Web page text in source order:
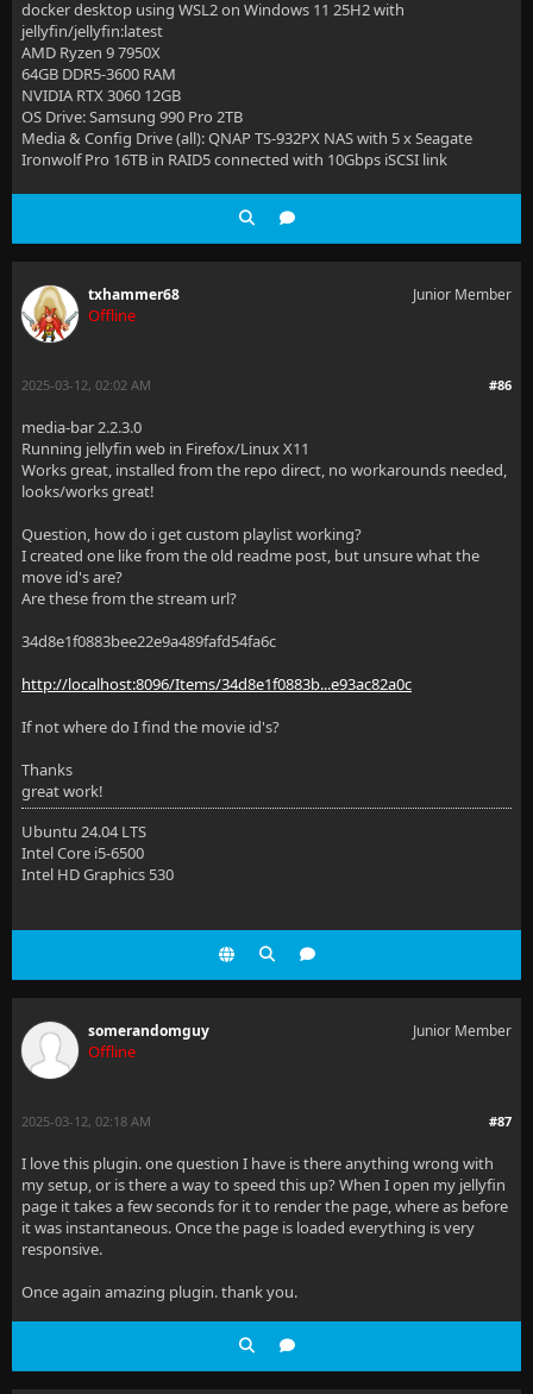
docker desktop using WSL2 on Windows 11 25H2 with
jellyfin/jellyfin:latest
AMD Ryzen 9 7950X
64GB DDR5-3600 RAM
NVIDIA RTX 3060 12GB
OS Drive: Samsung 990 Pro 2TB
Media & Config Drive (all): QNAP TS-932PX NAS with 5 x Seagate
Ironwolf Pro 16TB in RAID5 connected with 10Gbps iSCSI link
txhammer68
Offline
Junior Member
#86
2025-03-12, 02:02 AM
media-bar 2.2.3.0
Running jellyfin web in Firefox/Linux X11
Works great, installed from the repo direct, no workarounds needed,
looks/works great!
Question, how do i get custom playlist working?
I created one like from the old readme post, but unsure what the
move id's are?
Are these from the stream url?
34d8e1f0883bee22e9a489fafd54fa6c
http://localhost:8096/Items/34d8e1f0883b...e93ac82a0c
If not where do I find the movie id's?
Thanks
great work!
Ubuntu 24.04 LTS
Intel Core i5-6500
Intel HD Graphics 530
somerandomguy
Offline
Junior Member
#87
2025-03-12, 02:18 AM
I love this plugin. one question I have is there anything wrong with
my setup, or is there a way to speed this up? When I open my jellyfin
page it takes a few seconds for it to render the page, where as before
it was instantaneous. Once the page is loaded everything is very
responsive.
Once again amazing plugin. thank you.